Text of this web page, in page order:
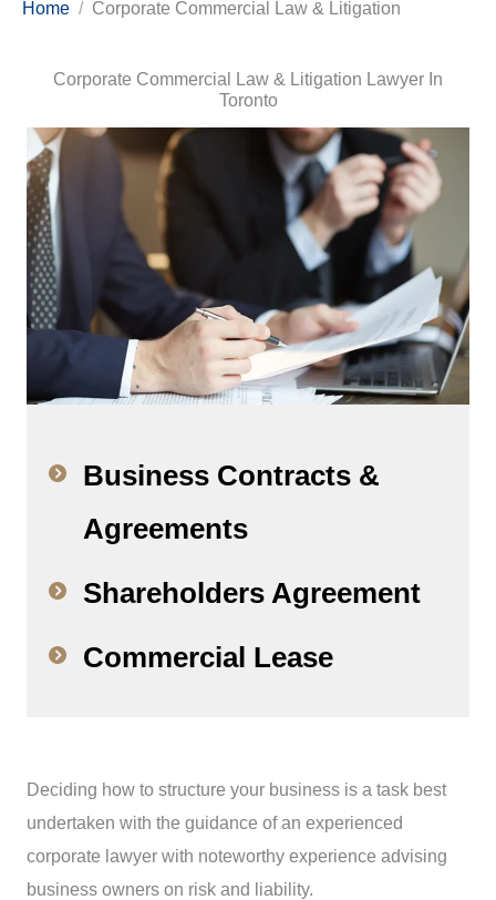
Home Corporate Commercial Law & Litigation
Corporate Commercial Law & Litigation Lawyer In
Toronto
Business Contracts &
Agreements
Shareholders Agreement
Commercial Lease
Deciding how to structure your business is a task best
undertaken with the guidance of an experienced
corporate lawyer with noteworthy experience advising
business owners on risk and liability.